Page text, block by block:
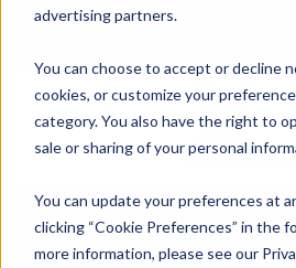
advertising partners.
You can choose to accept or decline
cookies, or customize your
category. You also have the right to
sale or sharing of your personal
You can update your preferences at
clicking “Cookie Preferences” in the
more information, please see our
Schedule a